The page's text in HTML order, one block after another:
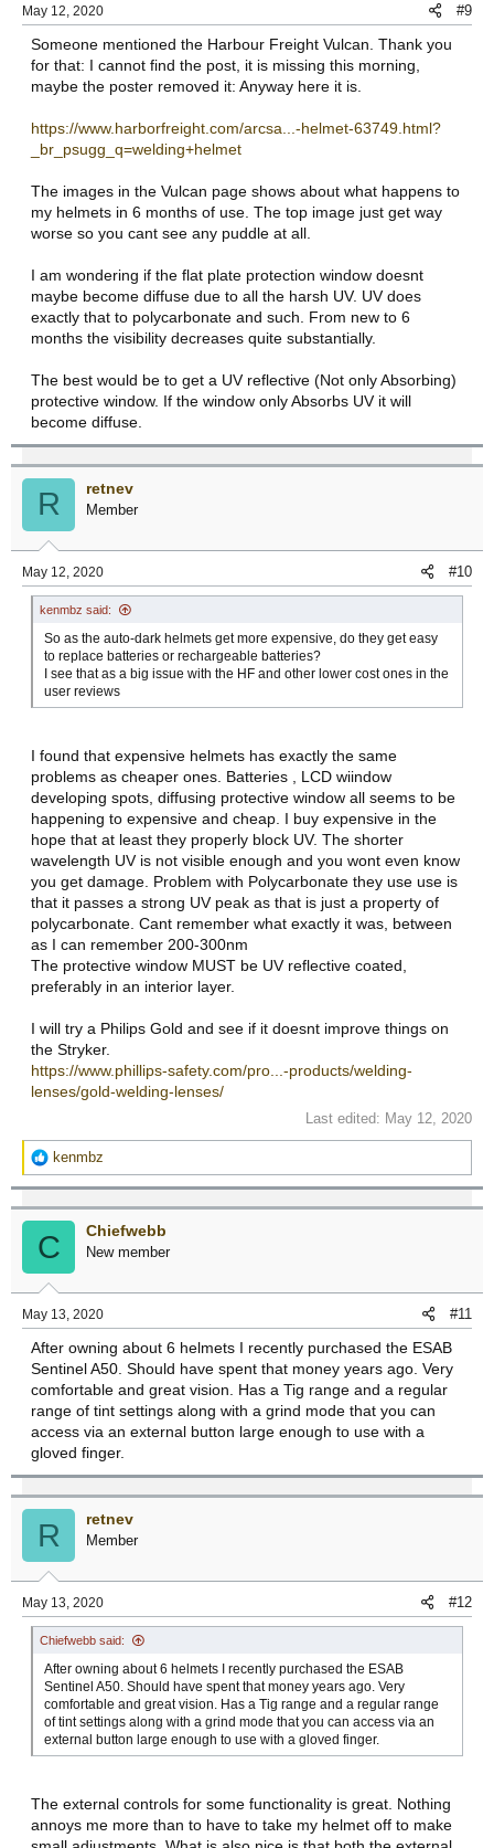
May 12, 2020 #9
Someone mentioned the Harbour Freight Vulcan. Thank you
for that: I cannot find the post, it is missing this morning,
maybe the poster removed it: Anyway here it is.
https://www.harborfreight.com/arcsa...-helmet-63749.html?
_br_psugg_q=welding+helmet
The images in the Vulcan page shows about what happens to
my helmets in 6 months of use. The top image just get way
worse so you cant see any puddle at all.
I am wondering if the flat plate protection window doesnt
maybe become diffuse due to all the harsh UV. UV does
exactly that to polycarbonate and such. From new to 6
months the visibility decreases quite substantially.
The best would be to get a UV reflective (Not only Absorbing)
protective window. If the window only Absorbs UV it will
become diffuse.
R retnev
Member
May 12, 2020 #10
kenmbz said:
So as the auto-dark helmets get more expensive, do they get easy
to replace batteries or rechargeable batteries?
I see that as a big issue with the HF and other lower cost ones in the
user reviews
I found that expensive helmets has exactly the same
problems as cheaper ones. Batteries , LCD wiindow
developing spots, diffusing protective window all seems to be
happening to expensive and cheap. I buy expensive in the
hope that at least they properly block UV. The shorter
wavelength UV is not visible enough and you wont even know
you get damage. Problem with Polycarbonate they use use is
that it passes a strong UV peak as that is just a property of
polycarbonate. Cant remember what exactly it was, between
as I can remember 200-300nm
The protective window MUST be UV reflective coated,
preferably in an interior layer.
I will try a Philips Gold and see if it doesnt improve things on
the Stryker.
https://www.phillips-safety.com/pro...-products/welding-
lenses/gold-welding-lenses/
Last edited: May 12, 2020
R
e
t
i
o
n
s
kenmbz
C Chiefwebb
New member
May 13, 2020 #11
After owning about 6 helmets I recently purchased the ESAB
Sentinel A50. Should have spent that money years ago. Very
comfortable and great vision. Has a Tig range and a regular
range of tint settings along with a grind mode that you can
access via an external button large enough to use with a
gloved finger.
R retnev
Member
May 13, 2020 #12
Chiefwebb said:
After owning about 6 helmets I recently purchased the ESAB
Sentinel A50. Should have spent that money years ago. Very
comfortable and great vision. Has a Tig range and a regular range
of tint settings along with a grind mode that you can access via an
external button large enough to use with a gloved finger.
The external controls for some functionality is great. Nothing
annoys me more than to have to take my helmet off to make